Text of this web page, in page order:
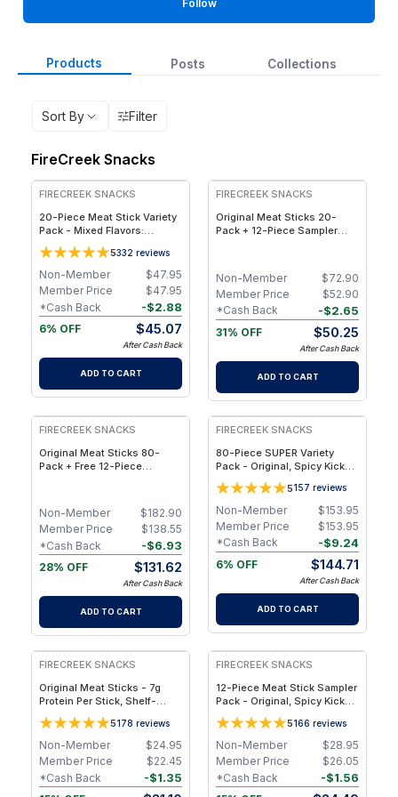
Follow
Products Posts Collections
Sort By Filter
FireCreek Snacks
FREE
FIRECREEK SNACKS
20-Piece Meat Stick Variety
Pack - Mixed Flavors:
Original, Kicker, Teriyaki &
Sweet Heat — High-Protein
Snack Box
5332 reviews
$47.95
Non-Member
$47.95
Member Price
-$2.88
*Cash Back
6% OFF
$45.07
After Cash Back
ADD TO CART
FIRECREEK SNACKS
Original Meat Sticks 20-
Pack + 12-Piece Sampler
Beef & Pork Snack Sticks in
4 Flavors
$72.90
Non-Member
$52.90
Member Price
-$2.65
*Cash Back
31% OFF
$50.25
After Cash Back
ADD TO CART
FREE
FIRECREEK SNACKS
Original Meat Sticks 80-
Pack + Free 12-Piece
Hickory-Smoked Beef & Pork
Snack Sticks
$182.90
Non-Member
$138.55
Member Price
-$6.93
*Cash Back
28% OFF
$131.62
After Cash Back
ADD TO CART
FREE
FIRECREEK SNACKS
80-Piece SUPER Variety
Pack - Original, Spicy Kicker,
Teriyaki & Sweet Heat BBQ -
Shelf-Stable Snack Box
5157 reviews
$153.95
Non-Member
$153.95
Member Price
-$9.24
*Cash Back
6% OFF
$144.71
After Cash Back
ADD TO CART
FIRECREEK SNACKS
Original Meat Sticks - 7g
Protein Per Stick, Shelf-
Stable, Clean Ingredients -
10-Pack
5178 reviews
$24.95
Non-Member
$22.45
Member Price
-$1.35
*Cash Back
FIRECREEK SNACKS
12-Piece Meat Stick Sampler
Pack - Original, Spicy Kicker,
Teriyaki & Sweet Heat BBQ,
Ready-to-Eat 5166 reviews
$28.95
Non-Member
$26.05
Member Price
-$1.56
*Cash Back